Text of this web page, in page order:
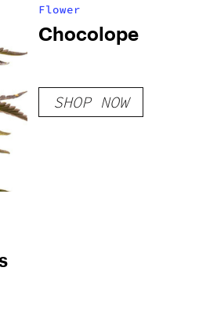
Flower
Chocolope
SHOP NOW